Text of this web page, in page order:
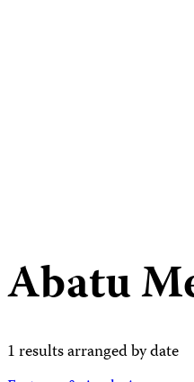
Abatu
1 results arranged by date